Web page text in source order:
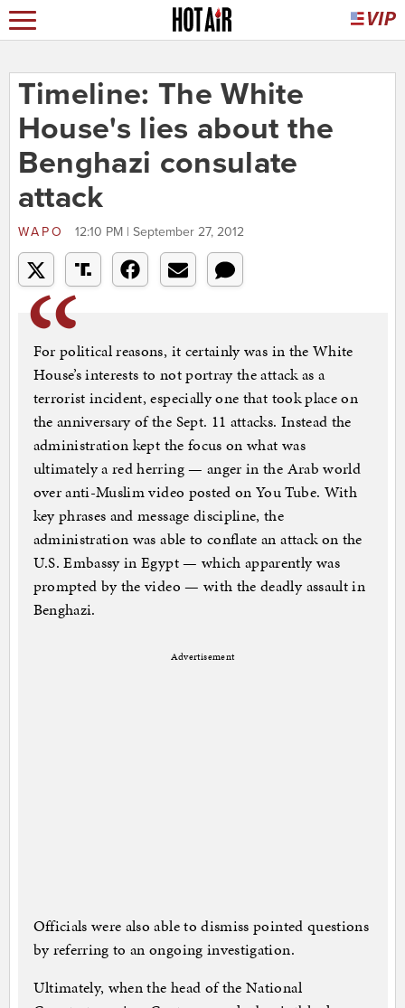
Timeline: The White
House's lies about the
Benghazi consulate
attack
WAPO 12:10 PM | September 27, 2012
For political reasons, it certainly was in the White
House’s interests to not portray the attack as a
terrorist incident, especially one that took place on
the anniversary of the Sept. 11 attacks. Instead the
administration kept the focus on what was
ultimately a red herring — anger in the Arab world
over anti-Muslim video posted on You Tube. With
key phrases and message discipline, the
administration was able to conflate an attack on the
U.S. Embassy in Egypt — which apparently was
prompted by the video — with the deadly assault in
Benghazi.
Advertisement
Officials were also able to dismiss pointed questions
by referring to an ongoing investigation.
Ultimately, when the head of the National